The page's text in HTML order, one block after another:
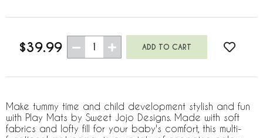
$39.99 1
Make tummy time and child development stylish and fun
with Play Mats by Sweet Jojo Designs. Made with soft
fabrics and lofty fill for your baby's comfort, this multi-